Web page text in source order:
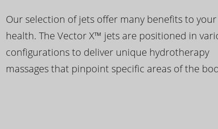
Our selection of jets offer many benefits to your
health. The Vector X™ jets are positioned in
configurations to deliver unique hydrotherapy
massages that pinpoint specific areas of the